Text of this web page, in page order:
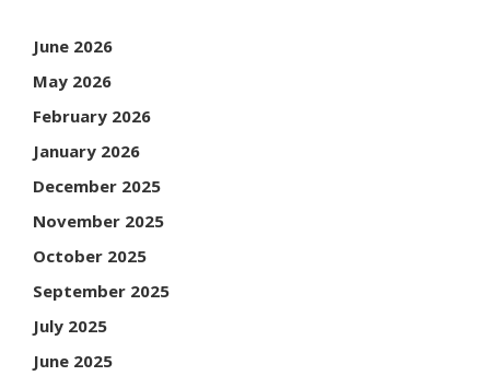
June 2026
May 2026
February 2026
January 2026
December 2025
November 2025
October 2025
September 2025
July 2025
June 2025